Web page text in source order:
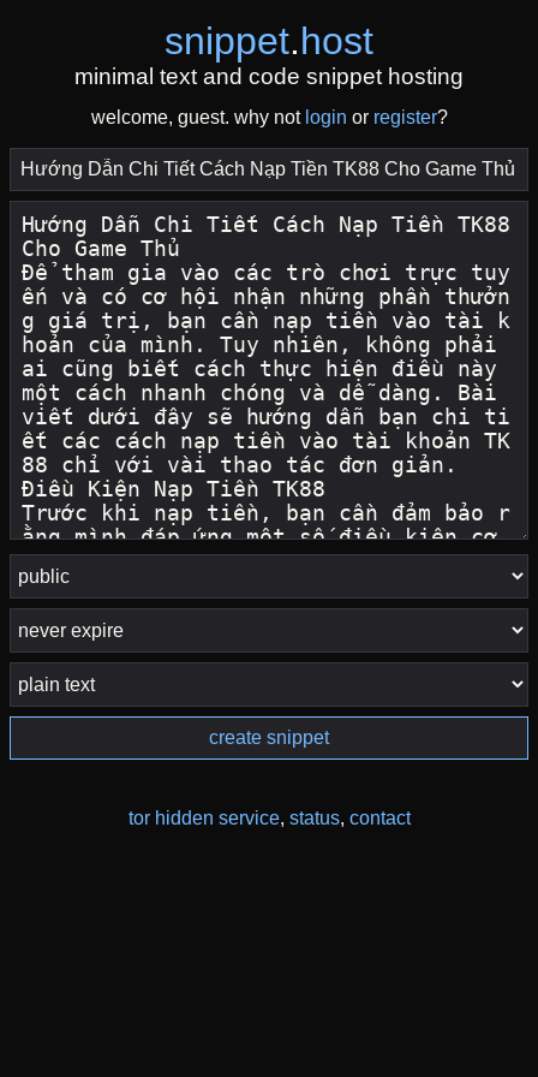
snippet.host
minimal text and code snippet hosting
welcome, guest. why not login or register?
create snippet
tor hidden service, status, contact